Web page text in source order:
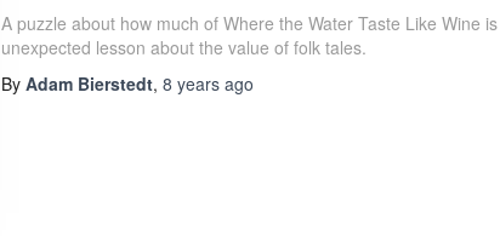
A puzzle about how much of Where the Water Taste Like Wine
unexpected lesson about the value of folk tales.
By Adam Bierstedt, 8 yearsago